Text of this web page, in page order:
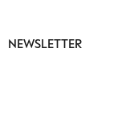
NEWSLETTER